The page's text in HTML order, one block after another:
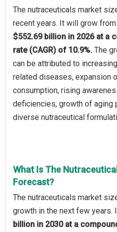
The nutraceuticals market
recent years. It will grow from
$552.69 billion in 2026 at a
rate (CAGR) of 10.9%. The
can be attributed to
related diseases, expansion
consumption, rising
deficiencies, growth of aging
diverse nutraceutical
What Is The
Forecast?
The nutraceuticals market
growth in the next few years.
billion in 2030 at a